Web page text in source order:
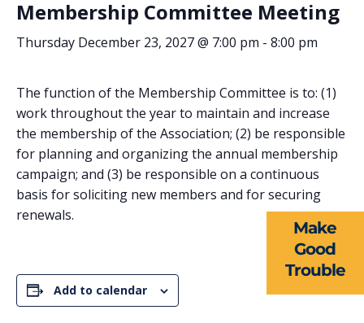
ABOUT US
EVENTS
NEWS
FORMS
TAKE ACTION
Membership Committee Meeting
Thursday December 23, 2027 @ 7:00 pm - 8:00 pm
The function of the Membership Committee is to: (1)
work throughout the year to maintain and increase
the membership of the Association; (2) be responsible
for planning and organizing the annual membership
campaign; and (3) be responsible on a continuous
basis for soliciting new members and for securing
renewals.
Add to calendar
Make
Good
Trouble